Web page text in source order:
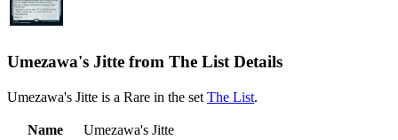
Umezawa's Jitte from The List Details
Umezawa's Jitte is a Rare in the set The List.
Name
Umezawa's Jitte